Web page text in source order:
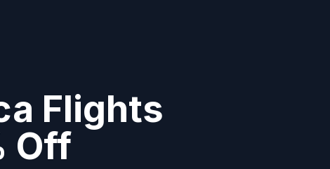
Flights
Off